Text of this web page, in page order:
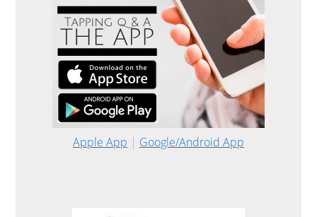
Apple App | Google/Android App